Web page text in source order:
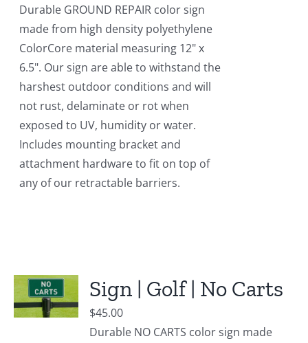
Durable GROUND REPAIR color sign
made from high density polyethylene
ColorCore material measuring 12" x
6.5". Our sign are able to withstand the
harshest outdoor conditions and will
not rust, delaminate or rot when
exposed to UV, humidity or water.
Includes mounting bracket and
attachment hardware to fit on top of
any of our retractable barriers.
Sign | Golf | No Carts
$45.00
Durable NO CARTS color sign made